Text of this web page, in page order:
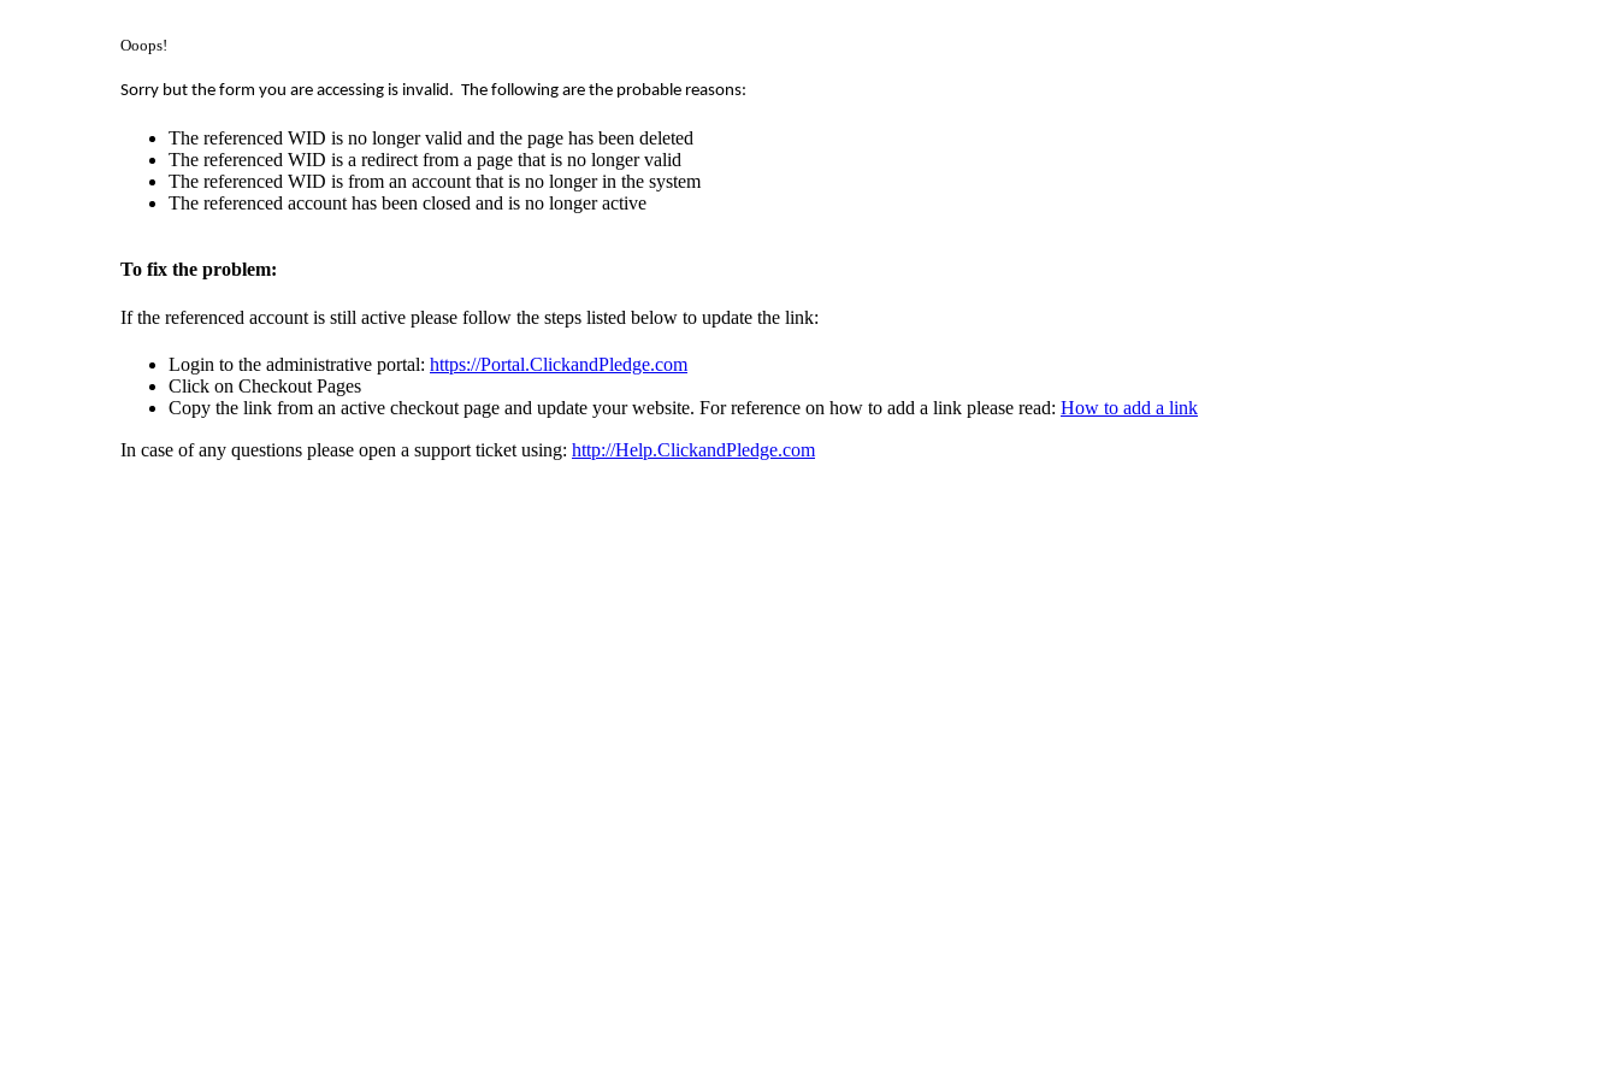
Ooops!
Sorry but the form you are accessing is invalid. The following are the probable reasons:
The referenced WID is no longer valid and the page has been deleted
The referenced WID is a redirect from a page that is no longer valid
The referenced WID is from an account that is no longer in the system
The referenced account has been closed and is no longer active
To fix the problem:
If the referenced account is still active please follow the steps listed below to update the link:
Login to the administrative portal: https://Portal.ClickandPledge.com
Click on Checkout Pages
Copy the link from an active checkout page and update your website. For reference on how to add a link please read: How to add a link
In case of any questions please open a support ticket using: http://Help.ClickandPledge.com